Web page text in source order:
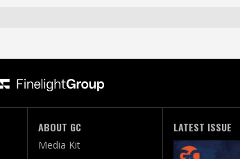
ABOUT GC
Media Kit
LATEST ISSUE